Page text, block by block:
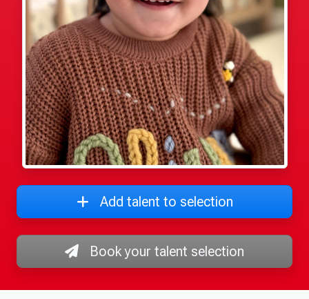
Add talent to selection
Book your talent selection